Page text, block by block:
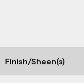
Finish/Sheen(s)